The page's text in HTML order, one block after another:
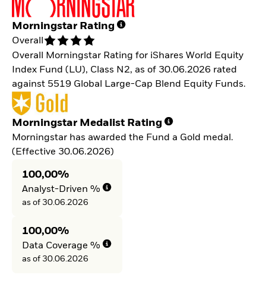
Morningstar Rating
Overall
Overall Morningstar Rating for iShares World Equity
Index Fund (LU), Class N2, as of 30.06.2026 rated
against 5519 Global Large-Cap Blend Equity Funds.
Morningstar Medalist Rating
Morningstar has awarded the Fund a Gold medal.
(Effective 30.06.2026)
100,00%
Analyst-Driven %
as of 30.06.2026
100,00%
Data Coverage %
as of 30.06.2026